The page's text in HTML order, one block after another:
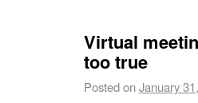
Virtual
too true
Posted onJanuary